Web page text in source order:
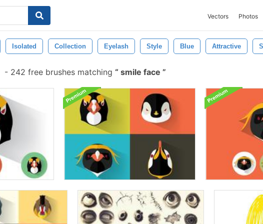
Vectors Photos
Isolated Collection Eyelash Style Blue Attractive
- 242 free brushes matching smile face